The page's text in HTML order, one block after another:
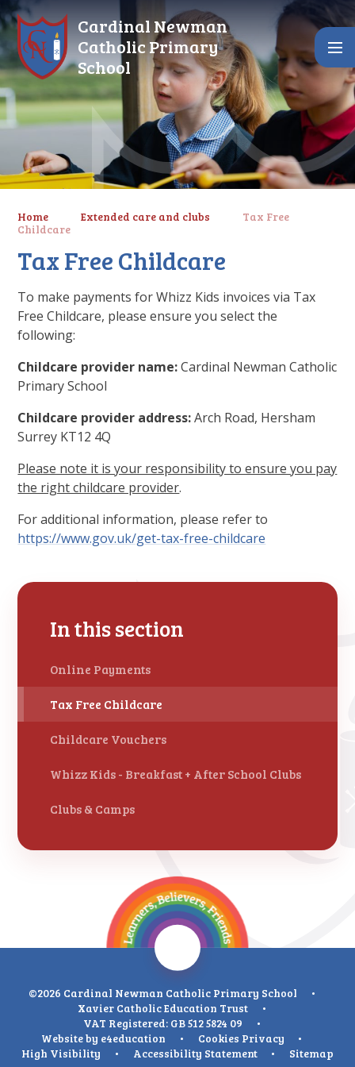
Skip to content ↓
Cardinal Newman
Catholic Primary
School
Home Extended care and clubs
Tax Free
Childcare
Tax Free Childcare
To make payments for Whizz Kids invoices via Tax
Free Childcare, please ensure you select the
following:
Childcare provider name:Cardinal Newman Catholic
Primary School
Childcare provider address:Arch Road, Hersham
Surrey KT12 4Q
Please note it is your responsibility to ensure you pay
the right childcare provider.
For additional information, please refer to
https://www.gov.uk/get-tax-free-childcare
In this section
Online Payments
Tax Free Childcare
Childcare Vouchers
Whizz Kids - Breakfast + After School Clubs
Clubs & Camps
©2026 Cardinal Newman Catholic Primary School
•
Xavier Catholic Education Trust
•
VAT Registered: GB 512 5824 09
•
Website by e4education • Cookies Privacy
•
High Visibility
• Accessibility Statement • Sitemap